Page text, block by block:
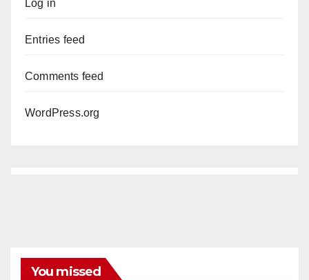
Log in
Entries feed
Comments feed
WordPress.org
You missed